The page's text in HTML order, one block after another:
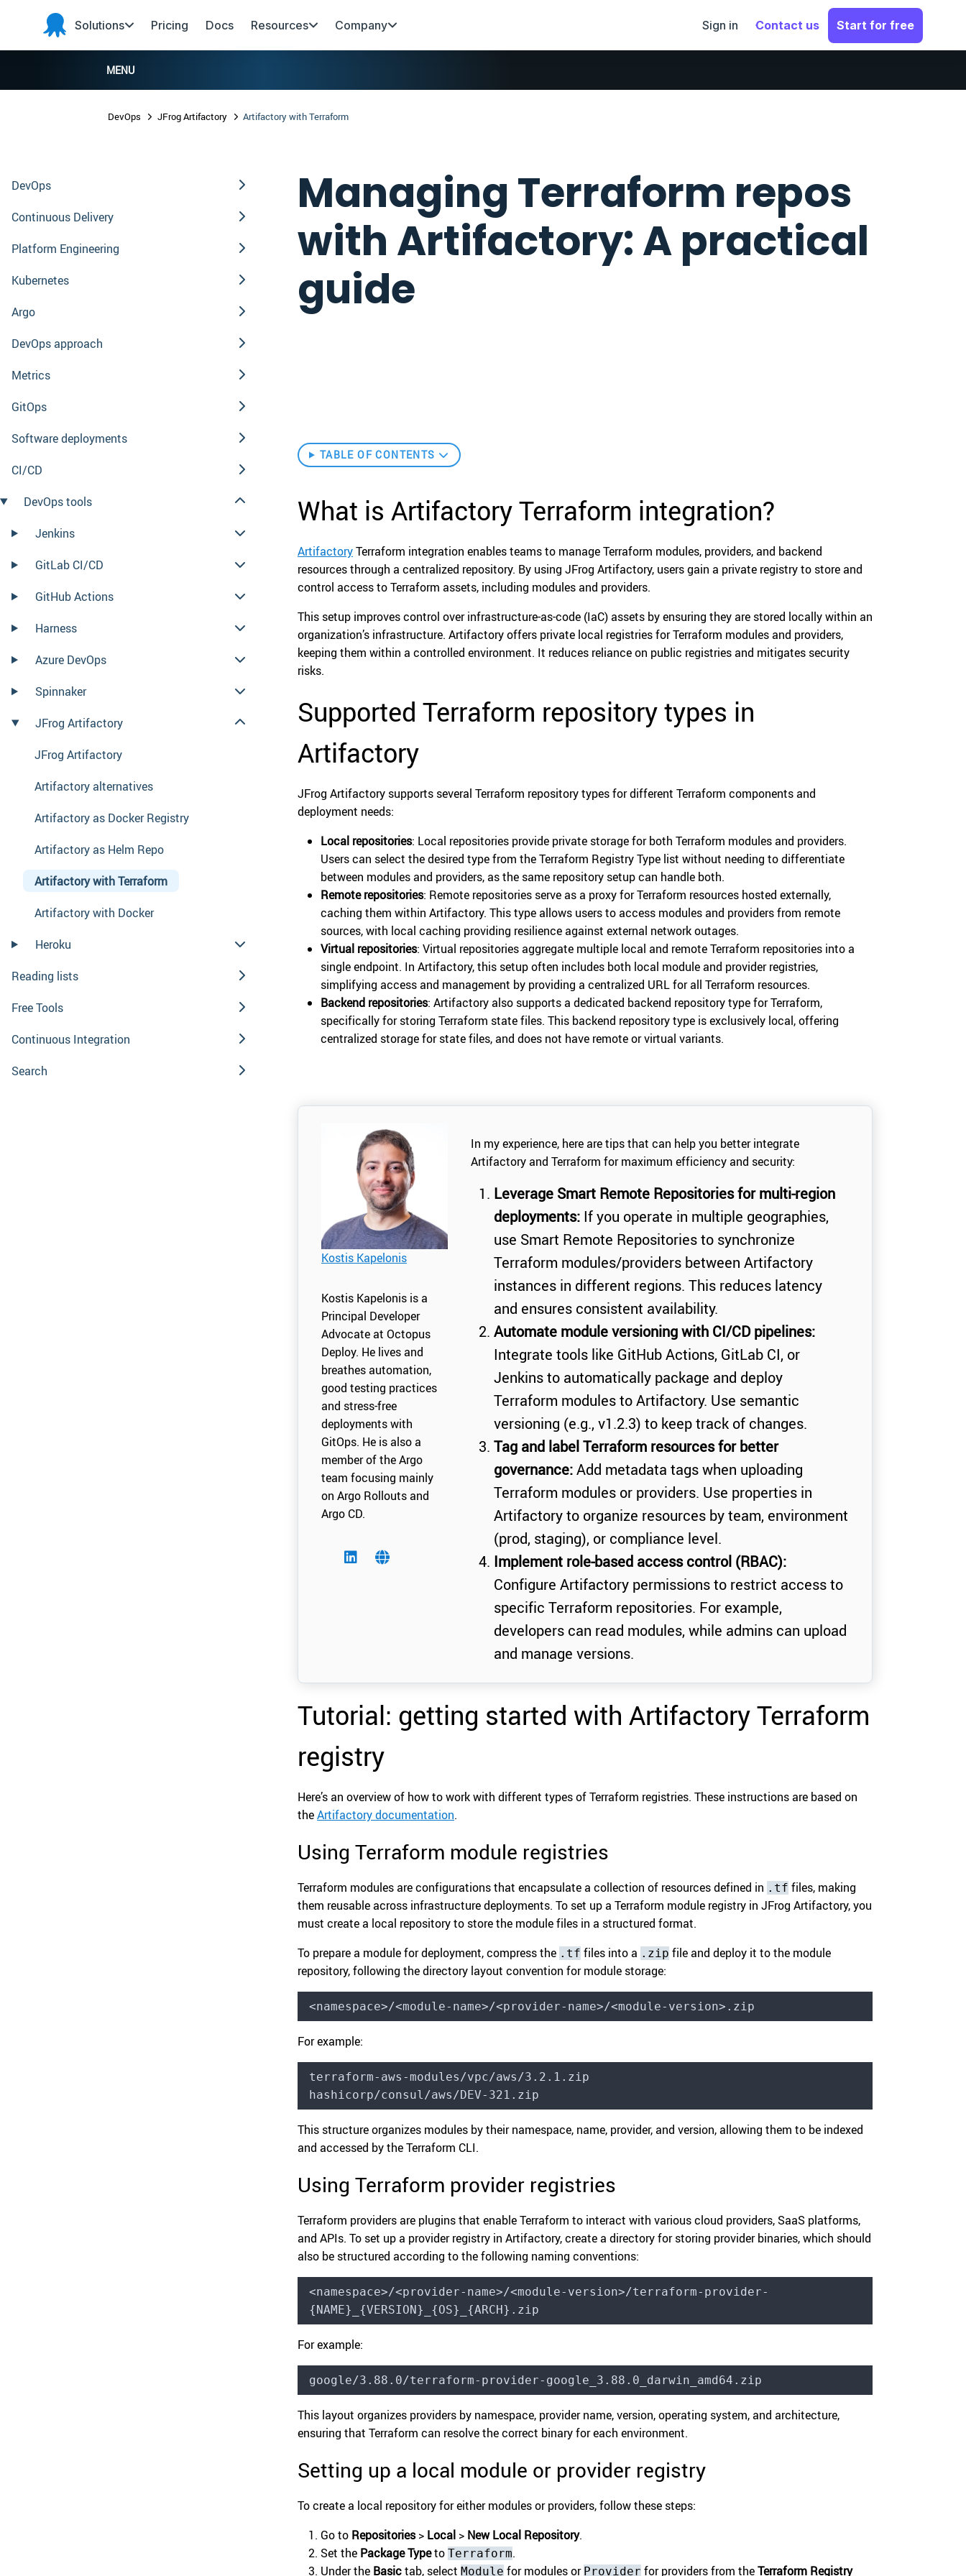
Skip to navigation
Skip to main content
Skip to footer
Octopus
Deploy
Solutions Pricing Docs Resources Company Sign in Contact us Start for free
MENU
DevOps JFrog Artifactory Artifactory with Terraform
DevOps
Continuous Delivery
Platform Engineering
Kubernetes
Argo
DevOps approach
Metrics
GitOps
Software deployments
CI/CD
DevOps tools
Jenkins
GitLab CI/CD
GitHub Actions
Harness
Azure DevOps
Spinnaker
JFrog Artifactory
JFrog Artifactory
Artifactory alternatives
Artifactory as Docker Registry
Artifactory as Helm Repo
Artifactory with Terraform
Artifactory with Docker
Heroku
Reading lists
Free Tools
Continuous Integration
Search
Managing Terraform repos
with Artifactory: A practical
guide
TABLE OF CONTENTS
What is Artifactory Terraform integration?
ArtifactoryTerraform integration enables teams to manage Terraform modules, providers, and backend
resources through a centralized repository. By using JFrog Artifactory, users gain a private registry to store and
control access to Terraform assets, including modules and providers.
This setup improves control over infrastructure-as-code (IaC) assets by ensuring they are stored locally within an
organization’s infrastructure. Artifactory offers private local registries for Terraform modules and providers,
keeping them within a controlled environment. It reduces reliance on public registries and mitigates security
risks.
Supported Terraform repository types in
Artifactory
JFrog Artifactory supports several Terraform repository types for different Terraform components and
deployment needs:
Local repositories: Local repositories provide private storage for both Terraform modules and providers.
Users can select the desired type from the Terraform Registry Type list without needing to differentiate
between modules and providers, as the same repository setup can handle both.
Remote repositories: Remote repositories serve as a proxy for Terraform resources hosted externally,
caching them within Artifactory. This type allows users to access modules and providers from remote
sources, with local caching providing resilience against external network outages.
Virtual repositories: Virtual repositories aggregate multiple local and remote Terraform repositories into a
single endpoint. In Artifactory, this setup often includes both local module and provider registries,
simplifying access and management by providing a centralized URL for all Terraform resources.
Backend repositories: Artifactory also supports a dedicated backend repository type for Terraform,
specifically for storing Terraform state files. This backend repository type is exclusively local, offering
centralized storage for state files, and does not have remote or virtual variants.
Kostis Kapelonis
Kostis Kapelonis is a
Principal Developer
Advocate at Octopus
Deploy. He lives and
breathes automation,
good testing practices
and stress-free
deployments with
GitOps. He is also a
member of the Argo
team focusing mainly
on Argo Rollouts and
Argo CD.
In my experience, here are tips that can help you better integrate
Artifactory and Terraform for maximum efficiency and security:
Leverage Smart Remote Repositories for multi-region
deployments:If you operate in multiple geographies,
use Smart Remote Repositories to synchronize
Terraform modules/providers between Artifactory
instances in different regions. This reduces latency
and ensures consistent availability.
Automate module versioning with CI/CD pipelines:
Integrate tools like GitHub Actions, GitLab CI, or
Jenkins to automatically package and deploy
Terraform modules to Artifactory. Use semantic
versioning (e.g., v1.2.3) to keep track of changes.
Tag and label Terraform resources for better
governance:Add metadata tags when uploading
Terraform modules or providers. Use properties in
Artifactory to organize resources by team, environment
(prod, staging), or compliance level.
Implement role-based access control (RBAC):
Configure Artifactory permissions to restrict access to
specific Terraform repositories. For example,
developers can read modules, while admins can upload
and manage versions.
Tutorial: getting started with Artifactory Terraform
registry
Here’s an overview of how to work with different types of Terraform registries. These instructions are based on
theArtifactory documentation.
Using Terraform module registries
Terraform modules are configurations that encapsulate a collection of resources defined in .tf files, making
them reusable across infrastructure deployments. To set up a Terraform module registry in JFrog Artifactory, you
must create a local repository to store the module files in a structured format.
To prepare a module for deployment, compress the .tf files into a .zip file and deploy it to the module
repository, following the directory layout convention for module storage:
<namespace>/<module-name>/<provider-name>/<module-version>.zip
For example:
terraform-aws-modules/vpc/aws/3.2.1.zip
hashicorp/consul/aws/DEV-321.zip
This structure organizes modules by their namespace, name, provider, and version, allowing them to be indexed
and accessed by the Terraform CLI.
Using Terraform provider registries
Terraform providers are plugins that enable Terraform to interact with various cloud providers, SaaS platforms,
and APIs. To set up a provider registry in Artifactory, create a directory for storing provider binaries, which should
also be structured according to the following naming conventions:
<namespace>/<provider-name>/<module-version>/terraform-provider-
{NAME}_{VERSION}_{OS}_{ARCH}.zip
For example:
google/3.88.0/terraform-provider-google_3.88.0_darwin_amd64.zip
This layout organizes providers by namespace, provider name, version, operating system, and architecture,
ensuring that Terraform can resolve the correct binary for each environment.
Setting up a local module or provider registry
To create a local repository for either modules or providers, follow these steps:
Go to Repositories> Local > New Local Repository.
Set the Package Typeto Terraform.
Under the Basictab, select Module for modules or Provider for providers from theTerraform Registry